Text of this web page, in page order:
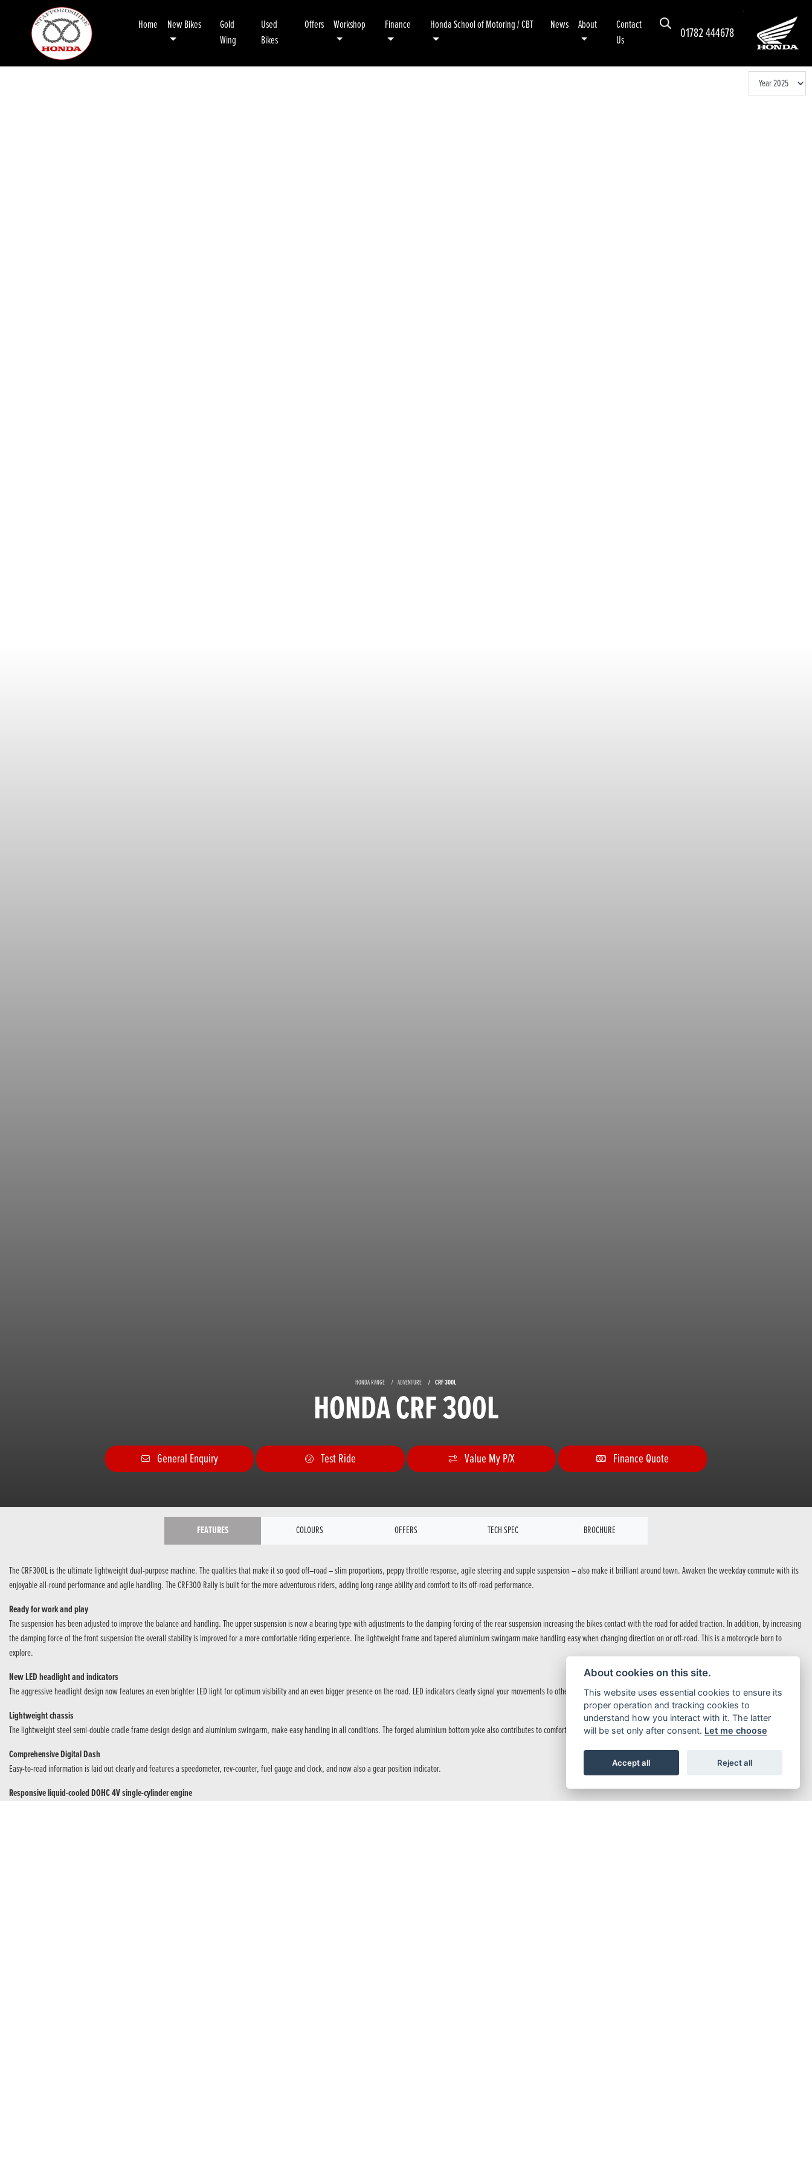
01782 444678
Home New Bikes
Gold
Wing
Used
Bikes
Offers Workshop Finance Honda School of Motoring / CBT News About
Contact
Us
HONDA RANGE ADVENTURE CRF 300L
HONDA CRF 300L
General Enquiry Test Ride Value My P/X Finance Quote
FEATURES COLOURS OFFERS TECH SPEC BROCHURE
The CRF300L is the ultimate lightweight dual-purpose machine. The qualities that make it so good off–road – slim proportions, peppy throttle response, agile steering and supple suspension – also make it brilliant around town. Awaken the weekday commute with its
enjoyable all-round performance and agile handling. The CRF300 Rally is built for the more adventurous riders, adding long-range ability and comfort to its off-road performance.
Ready for work and play
The suspension has been adjusted to improve the balance and handling. The upper suspension is now a bearing type with adjustments to the damping forcing of the rear suspension increasing the bikes contact with the road for added traction. In addition, by increasing
the damping force of the front suspension the overall stability is improved for a more comfortable riding experience. The lightweight frame and tapered aluminium swingarm make handling easy when changing direction on or off-road. This is a motorcycle born to
explore.
New LED headlight and indicators
The aggressive headlight design now features an even brighter LED light for optimum visibility and an even bigger presence on the road. LED indicators clearly signal your movements to other road users and pedestrians.
Lightweight chassis
The lightweight steel semi-double cradle frame design design and aluminium swingarm, make easy handling in all conditions. The forged aluminium bottom yoke also contributes to comfortable stability.
Comprehensive Digital Dash
Easy-to-read information is laid out clearly and features a speedometer, rev-counter, fuel gauge and clock, and now also a gear position indicator.
Responsive liquid-cooled DOHC 4V single-cylinder engine
About cookies on this site.
This website uses essential cookies to ensure its
proper operation and tracking cookies to
understand how you interact with it. The latter
will be set only after consent. Let me choose
Accept all Reject all